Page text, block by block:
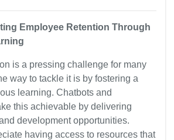
Employee Retention Through
is a pressing challenge for many
way to tackle it is by fostering a
learning. Chatbots and
this achievable by delivering
development opportunities.
having access to resources that